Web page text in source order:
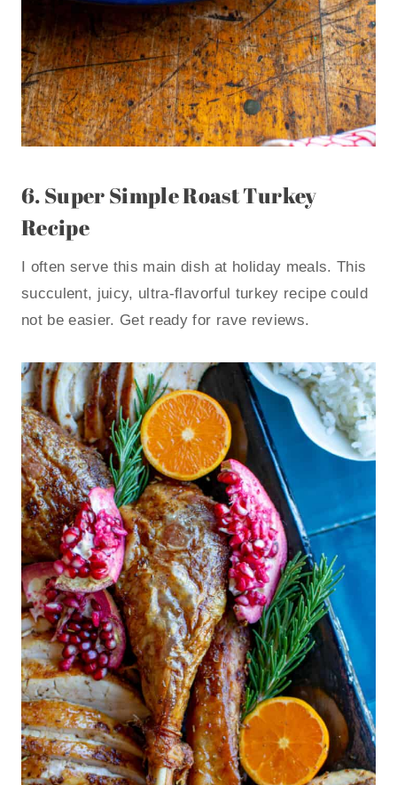
6.Super Simple Roast Turkey
Recipe
I often serve this main dish at holiday meals. This
succulent, juicy, ultra-flavorful turkey recipe could
not be easier. Get ready for rave reviews.